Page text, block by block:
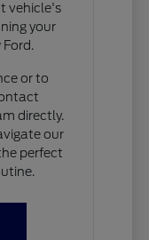
vehicle's
your
or to
directly.
our
perfect